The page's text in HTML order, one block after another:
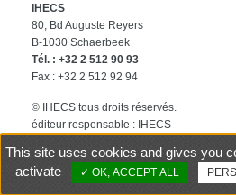
IHECS
80, Bd Auguste Reyers
B-1030 Schaerbeek
Tél. : +32 2 512 90 93
Fax : +32 2 512 92 94
© IHECS tous droits réservés.
éditeur responsable : IHECS
des données privées
This site uses cookies and gives you
activate
OK, ACCEPT ALL